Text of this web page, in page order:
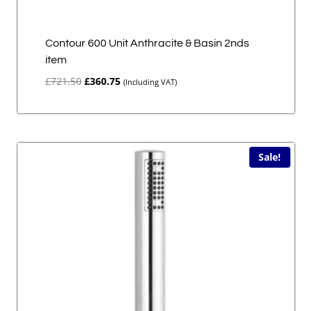
Contour 600 Unit Anthracite & Basin 2nds
item
£721.50 Original
£360.75Current
(Including VAT)
Sale!